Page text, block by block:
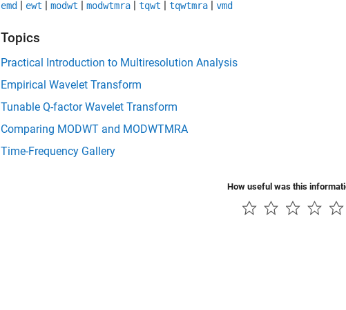
emd | ewt | modwt | modwtmra | tqwt | tqwtmra | vmd
Topics
Practical Introduction to Multiresolution Analysis
Empirical Wavelet Transform
Tunable Q-factor Wavelet Transform
Comparing MODWT and MODWTMRA
Time-Frequency Gallery
How useful was this